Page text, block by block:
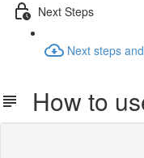
Next Steps
Next steps
How to